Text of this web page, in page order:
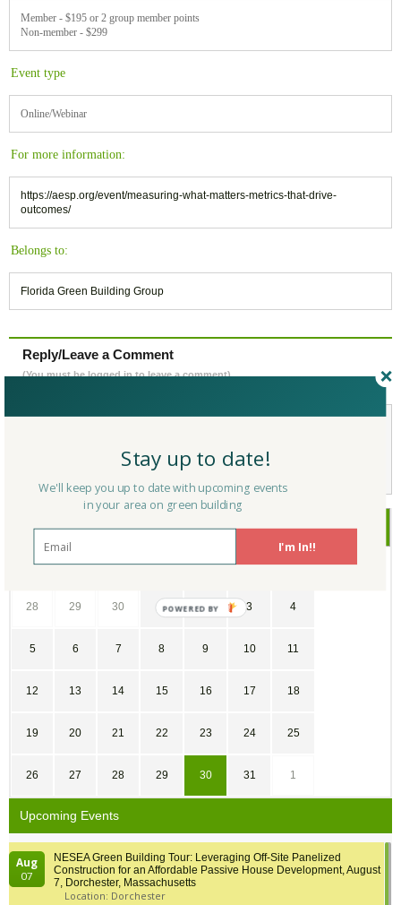
Member - $195 or 2 group member points
Non-member - $299
Event type
Online/Webinar
For more information:
https://aesp.org/event/measuring-what-matters-metrics-that-drive-
outcomes/
Belongs to:
Florida Green Building Group
Reply/Leave a Comment
(You must be logged in to leave a comment)
Register and Join the Community |
July 2026
SU MO TU WE TH FR SA
28 29 30 1 2 3 4
5 6 7 8 9 10 11
12 13 14 15 16 17 18
19 20 21 22 23 24 25
26 27 28 29 30 31 1
Upcoming Events
Aug
07
NESEA Green Building Tour: Leveraging Off-Site Panelized
Construction for an Affordable Passive House Development, August
7, Dorchester, Massachusetts
Location: Dorchester
I'm In!!
Stay up to date!
We'll keep you up to date with upcoming events
in your area on green building